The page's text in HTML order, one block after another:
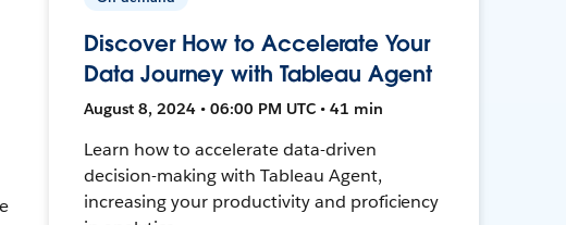
Discover How to Accelerate Your
Data Journey with Tableau Agent
August 8, 2024 • 06:00 PM UTC • 41 min
Learn how to accelerate data-driven
decision-making with Tableau Agent,
increasing your productivity and proficiency